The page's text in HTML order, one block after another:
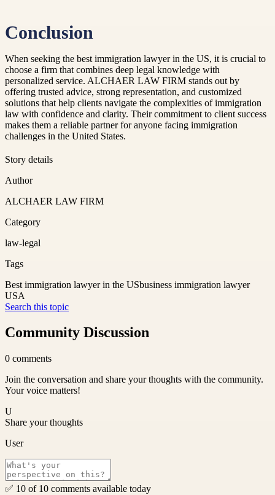
Conclusion
When seeking the best immigration lawyer in the US, it is crucial to
choose a firm that combines deep legal knowledge with
personalized service. ALCHAER LAW FIRM stands out by
offering trusted advice, strong representation, and customized
solutions that help clients navigate the complexities of immigration
law with confidence and clarity. Their commitment to client success
makes them a reliable partner for anyone facing immigration
challenges in the United States.
Story details
Author
ALCHAER LAW FIRM
Category
law-legal
Tags
Best immigration lawyer in the USbusiness immigration lawyer
USA
Search this topic
Community Discussion
0 comments
Join the conversation and share your thoughts with the community.
Your voice matters!
U
Share your thoughts
User
✅ 10 of 10 comments available today